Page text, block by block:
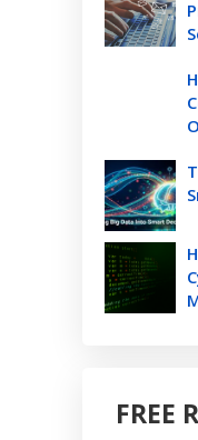
FREE